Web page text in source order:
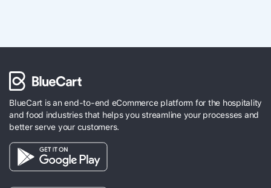
BlueCart is an end-to-end eCommerce platform for the hospitality
and food industries that helps you streamline your processes and
better serve your customers.